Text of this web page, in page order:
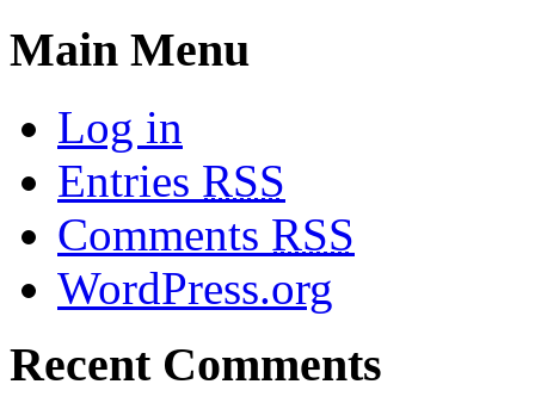
Main Menu
Log in
Entries RSS
Comments RSS
WordPress.org
Recent Comments